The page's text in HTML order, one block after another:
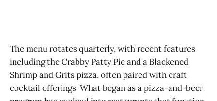
The menu rotates quarterly, with recent features
including the Crabby Patty Pie and a Blackened
Shrimp and Grits pizza, often paired with craft
cocktail offerings. What began as a pizza-and-beer